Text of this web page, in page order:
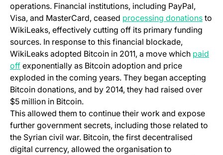
operations. Financial institutions, including PayPal,
Visa, and MasterCard, ceased processing donations to
WikiLeaks, effectively cutting off its primary funding
sources. In response to this financial blockade,
WikiLeaks adopted Bitcoin in 2011, a move which paid
off(opens in a new tab)
exponentially as Bitcoin adoption and price
exploded in the coming years. They began accepting
Bitcoin donations, and by 2014, they had raised over
$5 million in Bitcoin.
This allowed them to continue their work and expose
further government secrets, including those related to
the Syrian civil war. Bitcoin, the first decentralised
digital currency, allowed the organisation to